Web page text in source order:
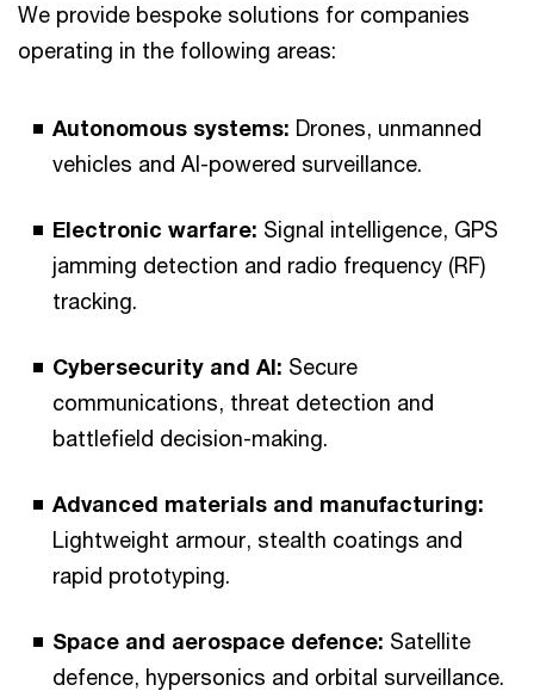
We provide bespoke solutions for companies
operating in the following areas:
Autonomous systems: Drones, unmanned
vehicles and AI-powered surveillance.
Electronic warfare: Signal intelligence, GPS
jamming detection and radio frequency (RF)
tracking.
Cybersecurity and AI: Secure
communications, threat detection and
battlefield decision-making.
Advanced materials and manufacturing:
Lightweight armour, stealth coatings and
rapid prototyping.
Space and aerospace defence: Satellite
defence, hypersonics and orbital surveillance.